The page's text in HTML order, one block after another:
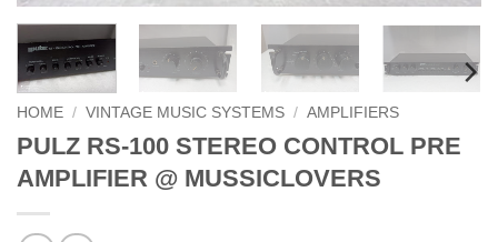
HOME / VINTAGE MUSIC SYSTEMS / AMPLIFIERS
PULZ RS-100 STEREO CONTROL PRE
AMPLIFIER @ MUSSICLOVERS